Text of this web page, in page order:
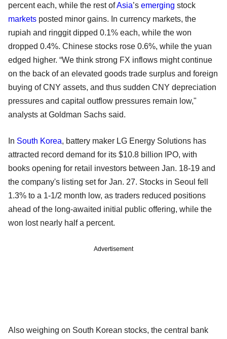
percent each, while the rest ofAsia’s emerging stock
markets posted minor gains. In currency markets, the
rupiah and ringgit dipped 0.1% each, while the won
dropped 0.4%. Chinese stocks rose 0.6%, while the yuan
edged higher. “We think strong FX inflows might continue
on the back of an elevated goods trade surplus and foreign
buying of CNY assets, and thus sudden CNY depreciation
pressures and capital outflow pressures remain low,"
analysts at Goldman Sachs said.
In South Korea, battery maker LG Energy Solutions has
attracted record demand for its $10.8 billion IPO, with
books opening for retail investors between Jan. 18-19 and
the company's listing set for Jan. 27. Stocks in Seoul fell
1.3% to a 1-1/2 month low, as traders reduced positions
ahead of the long-awaited initial public offering, while the
won lost nearly half a percent.
Advertisement
Also weighing on South Korean stocks, the central bank